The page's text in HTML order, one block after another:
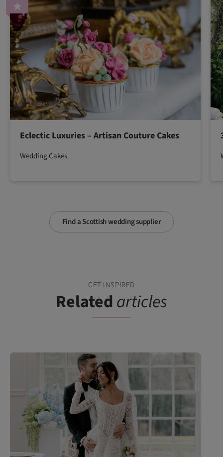
Find a Scottish wedding supplier
Eclectic Luxuries – Artisan Couture Cakes
Wedding Cakes
GET INSPIRED
Relatedarticles